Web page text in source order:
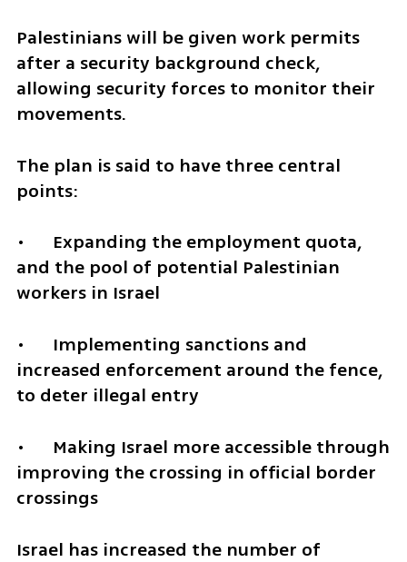
Palestinians will be given work permits
after a security background check,
allowing security forces to monitor their
movements.
The plan is said to have three central
points:
•	Expanding the employment quota,
and the pool of potential Palestinian
workers in Israel
•	Implementing sanctions and
increased enforcement around the fence,
to deter illegal entry
•	Making Israel more accessible through
improving the crossing in official border
crossings
Israel has increased the number of